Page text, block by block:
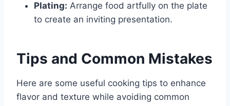
Plating: Arrange food artfully on the plate
to create an inviting presentation.
Tips and Common Mistakes
Here are some useful cooking tips to enhance
flavor and texture while avoiding common